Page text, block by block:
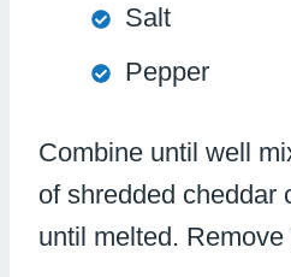
Salt
Pepper
Combine until well
of shredded cheddar
until melted. Remove